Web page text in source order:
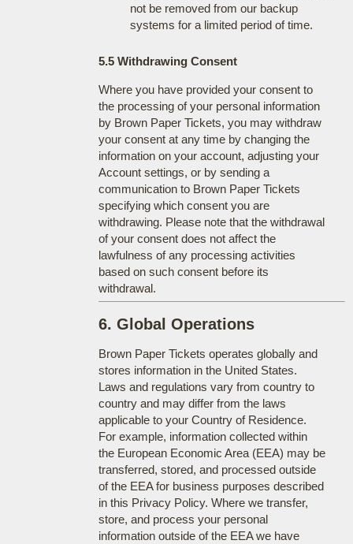
not be removed from our backup
systems for a limited period of time.
5.5 Withdrawing Consent
Where you have provided your consent to
the processing of your personal information
by Brown Paper Tickets, you may withdraw
your consent at any time by changing the
information on your account, adjusting your
Account settings, or by sending a
communication to Brown Paper Tickets
specifying which consent you are
withdrawing. Please note that the withdrawal
of your consent does not affect the
lawfulness of any processing activities
based on such consent before its
withdrawal.
6. Global Operations
Brown Paper Tickets operates globally and
stores information in the United States.
Laws and regulations vary from country to
country and may differ from the laws
applicable to your Country of Residence.
For example, information collected within
the European Economic Area (EEA) may be
transferred, stored, and processed outside
of the EEA for business purposes described
in this Privacy Policy. Where we transfer,
store, and process your personal
information outside of the EEA we have